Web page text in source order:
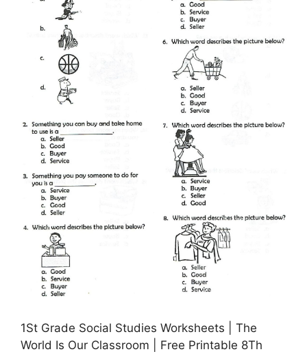
1St Grade Social Studies Worksheets | The
World Is Our Classroom | Free Printable 8Th